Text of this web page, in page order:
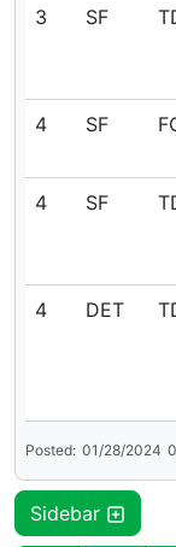
3 SF
4 SF
4 SF
4 DET
Posted: 01/28/2024
Sidebar